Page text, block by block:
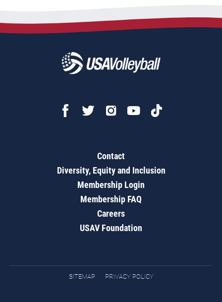
Contact
Diversity, Equity and Inclusion
Membership Login
Membership FAQ
Careers
USAV Foundation
SITEMAP PRIVACY POLICY